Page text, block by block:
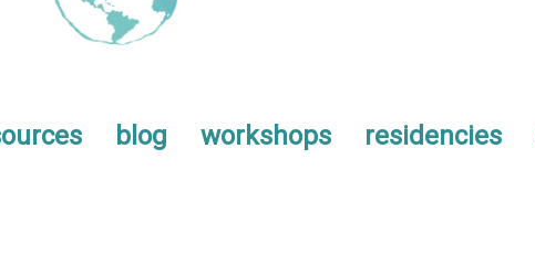
blog workshops residencies